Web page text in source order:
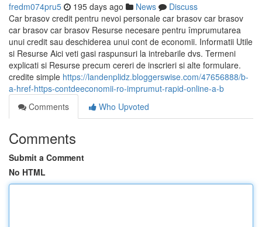
fredm074pru5 195 days ago News
Discuss
Car brasov credit pentru nevoi personale car brasov car brasov
car brasov car brasov Resurse necesare pentru împrumutarea
unui credit sau deschiderea unui cont de economii. Informatii Utile
si Resurse Aici veti gasi raspunsuri la intrebarile dvs. Termeni
explicati si Resurse precum cereri de inscrieri si alte formulare.
credite simple https://landenplidz.bloggerswise.com/47656888/b-
a-href-https-contdeeconomii-ro-imprumut-rapid-online-a-b
Comments
Who Upvoted
Comments
Submit a Comment
No HTML